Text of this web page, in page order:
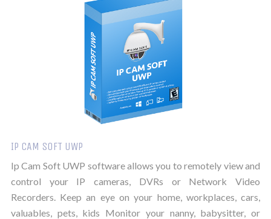
IP CAM SOFT UWP
Ip Cam Soft UWP software allows you to remotely view and
control your IP cameras, DVRs or Network Video
Recorders. Keep an eye on your home, workplaces, cars,
valuables, pets, kids Monitor your nanny, babysitter, or